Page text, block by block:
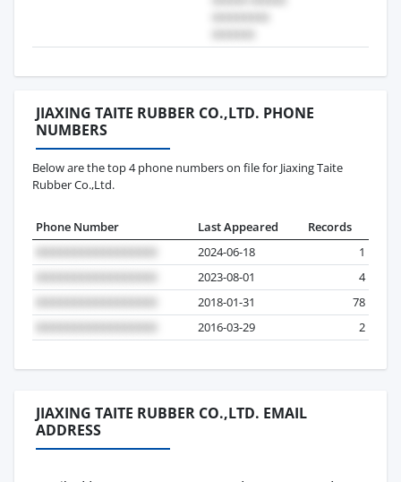
JIAXING TAITE RUBBER CO.,LTD. PHONE
NUMBERS
Below are the top 4 phone numbers on file for Jiaxing Taite
Rubber Co.,Ltd.
Phone Number Last Appeared
Records
2024-06-18
1
2023-08-01
4
2018-01-31
78
2016-03-29
2
JIAXING TAITE RUBBER CO.,LTD. EMAIL
ADDRESS